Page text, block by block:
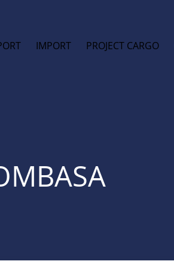
IMPORT PROJECT CARGO